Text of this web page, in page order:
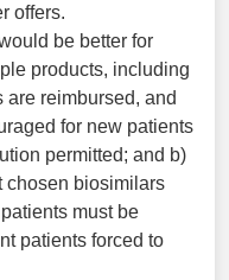
offers.
be better for
products, including
reimbursed, and
for new patients
permitted; and b)
chosen biosimilars
must be
patients forced to